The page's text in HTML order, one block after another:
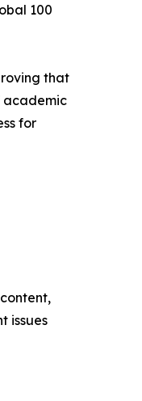
100
that
academic
for
issues